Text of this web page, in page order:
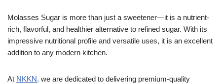
Molasses Sugar is more than just a sweetener—it is a nutrient-
rich, flavorful, and healthier alternative to refined sugar. With its
impressive nutritional profile and versatile uses, it is an excellent
addition to any modern kitchen.
At NKKN, we are dedicated to delivering premium-quality